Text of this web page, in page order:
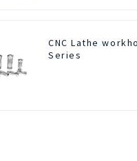
CNC Lathe
Series